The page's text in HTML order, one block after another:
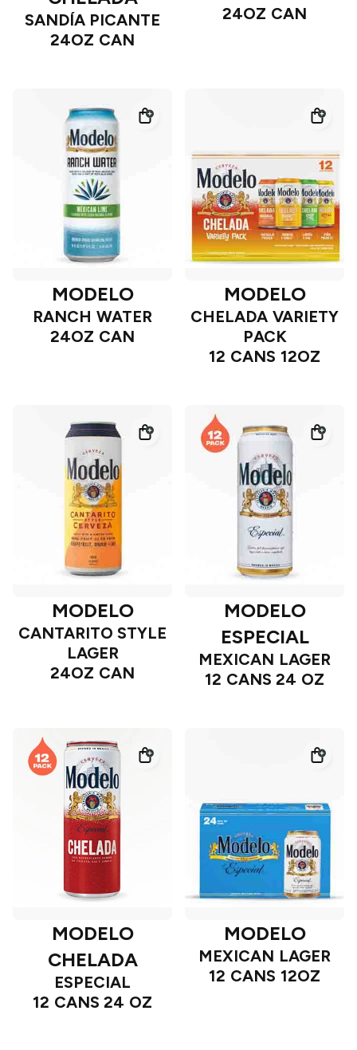
SANDÍA PICANTE
24OZ CAN
24OZ CAN
MODELO
RANCH WATER
24OZ CAN
MODELO
CHELADA VARIETY
PACK
12 CANS 12OZ
MODELO
CANTARITO STYLE
LAGER
24OZ CAN
MODELO
ESPECIAL
MEXICAN LAGER
12 CANS 24 OZ
MODELO
CHELADA
ESPECIAL
12 CANS 24 OZ
MODELO
MEXICAN LAGER
12 CANS 12OZ